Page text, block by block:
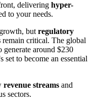
delivering hyper-
to your needs.
but regulatory
remain critical. The global
generate around $230
to become an essential
revenue streams and
sectors.